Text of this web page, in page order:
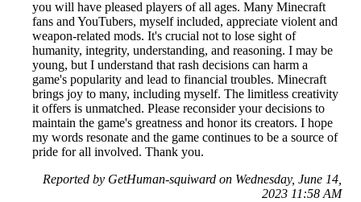
you will have pleased players of all ages. Many Minecraft
fans and YouTubers, myself included, appreciate violent and
weapon-related mods. It's crucial not to lose sight of
humanity, integrity, understanding, and reasoning. I may be
young, but I understand that rash decisions can harm a
game's popularity and lead to financial troubles. Minecraft
brings joy to many, including myself. The limitless creativity
it offers is unmatched. Please reconsider your decisions to
maintain the game's greatness and honor its creators. I hope
my words resonate and the game continues to be a source of
pride for all involved. Thank you.
Reported by GetHuman-squiward on Wednesday, June 14,
2023 11:58 AM